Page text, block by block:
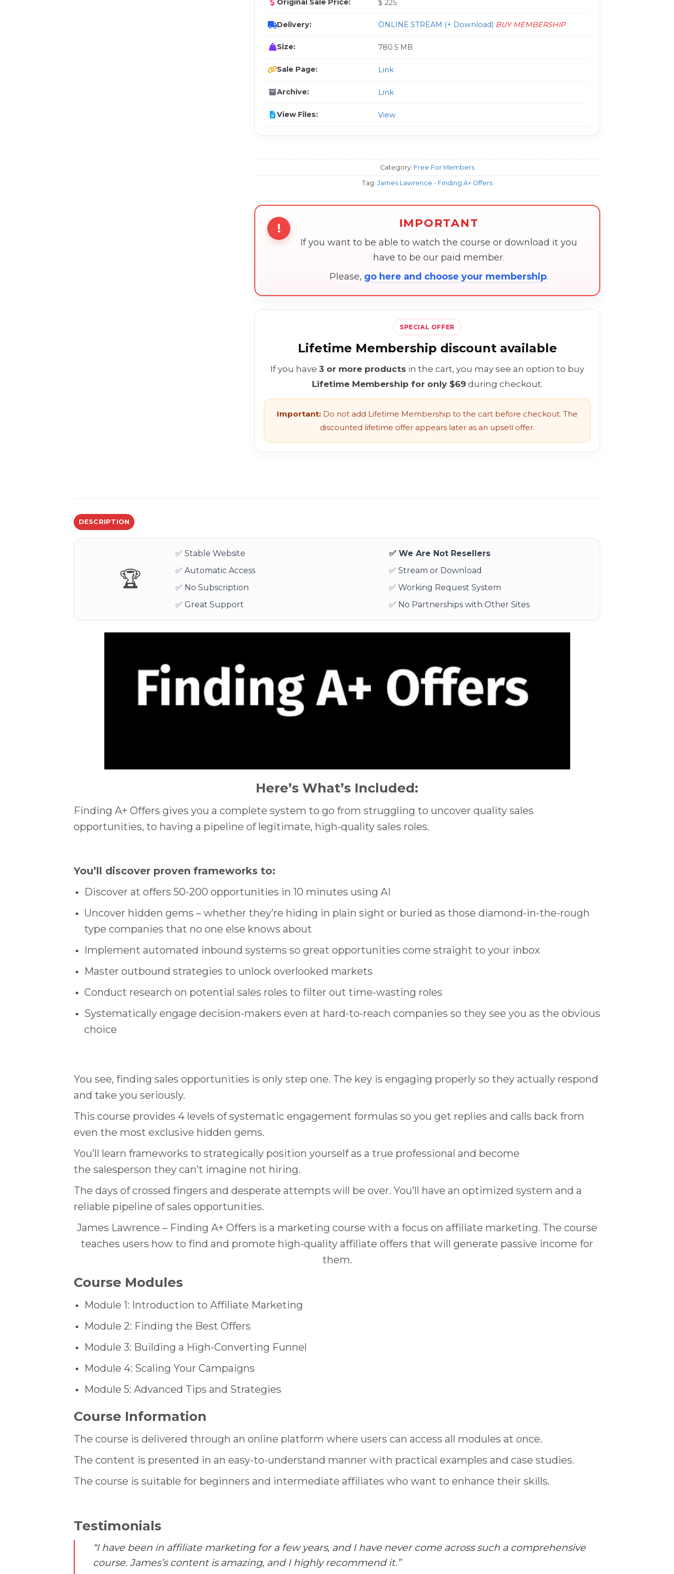
Original Sale Price: $ 225
Delivery: ONLINE STREAM (+ Download) BUY MEMBERSHIP
Size: 780.5 MB
Sale Page: Link
Archive: Link
View Files: View
Category: Free For Members
Tag: James Lawrence - Finding A+ Offers
! IMPORTANT
If you want to be able to watch the course or download it you
have to be our paid member.
Please, go here and choose your membership.
SPECIAL OFFER
Lifetime Membership discount available
If you have 3 or more products in the cart, you may see an option to buy
Lifetime Membership for only $69 during checkout.
Important: Do not add Lifetime Membership to the cart before checkout. The
discounted lifetime offer appears later as an upsell offer.
DESCRIPTION
🏆
✅ Stable Website
✅ We Are Not Resellers
✅ Automatic Access
✅ Stream or Download
✅ No Subscription
✅ Working Request System
✅ Great Support
✅ No Partnerships with Other Sites
Here’s What’s Included:
Finding A+ Offers gives you a complete system to go from struggling to uncover quality sales
opportunities, to having a pipeline of legitimate, high-quality sales roles.
You’ll discover proven frameworks to:
Discover at offers 50-200 opportunities in 10 minutes using AI
Uncover hidden gems – whether they’re hiding in plain sight or buried as those diamond-in-the-rough
type companies that no one else knows about
Implement automated inbound systems so great opportunities come straight to your inbox
Master outbound strategies to unlock overlooked markets
Conduct research on potential sales roles to filter out time-wasting roles
Systematically engage decision-makers even at hard-to-reach companies so they see you as the obvious
choice
You see, finding sales opportunities is only step one. The key is engaging properly so they actually respond
and take you seriously.
This course provides 4 levels of systematic engagement formulas so you get replies and calls back from
even the most exclusive hidden gems.
You’ll learn frameworks to strategically position yourself as a true professional and become
the salesperson they can’t imagine not hiring.
The days of crossed fingers and desperate attempts will be over. You’ll have an optimized system and a
reliable pipeline of sales opportunities.
James Lawrence – Finding A+ Offers is a marketing course with a focus on affiliate marketing. The course
teaches users how to find and promote high-quality affiliate offers that will generate passive income for
them.
Course Modules
Module 1: Introduction to Affiliate Marketing
Module 2: Finding the Best Offers
Module 3: Building a High-Converting Funnel
Module 4: Scaling Your Campaigns
Module 5: Advanced Tips and Strategies
Course Information
The course is delivered through an online platform where users can access all modules at once.
The content is presented in an easy-to-understand manner with practical examples and case studies.
The course is suitable for beginners and intermediate affiliates who want to enhance their skills.
Testimonials
“I have been in affiliate marketing for a few years, and I have never come across such a comprehensive
course. James’s content is amazing, and I highly recommend it.”